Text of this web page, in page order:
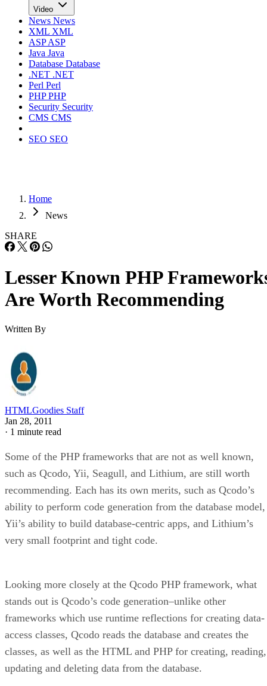
Video
News News
XML XML
ASPASP
Java Java
Database Database
.NET .NET
Perl Perl
PHPPHP
Security Security
CMS CMS
SEO SEO
Home
News
SHARE
Lesser Known PHP
Are Worth Recommending
Written By
HTMLGoodies Staff
Jan 28, 2011
· 1 minute read
Some of the PHP frameworks that are not as well known,
such as Qcodo, Yii, Seagull, and Lithium, are still worth
recommending. Each has its own merits, such as Qcodo’s
ability to perform code generation from the database model,
Yii’s ability to build database-centric apps, and Lithium’s
very small footprint and tight code.
Looking more closely at the Qcodo PHP framework, what
stands out is Qcodo’s code generation–unlike other
frameworks which use runtime reflections for creating data-
access classes, Qcodo reads the database and creates the
classes, as well as the HTML and PHP for creating, reading,
updating and deleting data from the database.